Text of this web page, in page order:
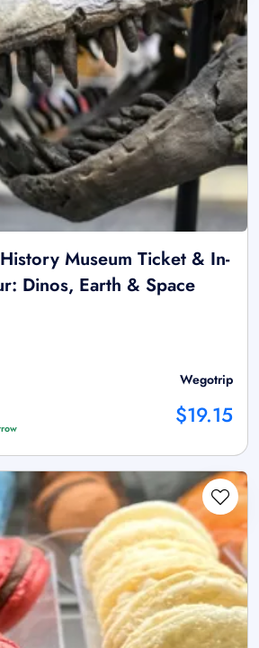
Museum Ticket & In-
Dinos, Earth & Space
Wegotrip
$19.15